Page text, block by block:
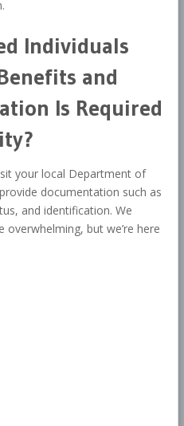
Individuals
and
Is Required
your local Department of
documentation such as
and identification. We
but we’re here